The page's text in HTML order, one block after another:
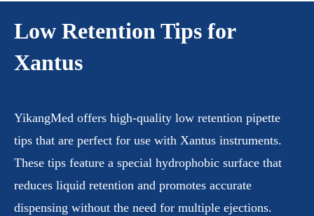
Low Retention Tips for
Xantus
YikangMed offers high-quality low retention pipette
tips that are perfect for use with Xantus instruments.
These tips feature a special hydrophobic surface that
reduces liquid retention and promotes accurate
dispensing without the need for multiple ejections.